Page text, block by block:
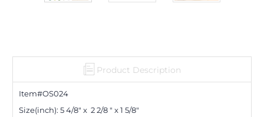
Product Description
Item#OS024
Size(inch): 5 4/8" x 2 2/8 " x 1 5/8"